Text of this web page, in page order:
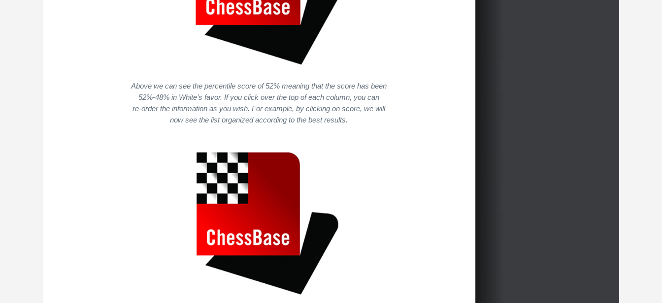
Above we can see the percentile score of 52% meaning that the score has been
52%-48% in White’s favor. If you click over the top of each column, you can
re-order the information as you wish. For example, by clicking on score, we will
now see the list organized according to the best results.